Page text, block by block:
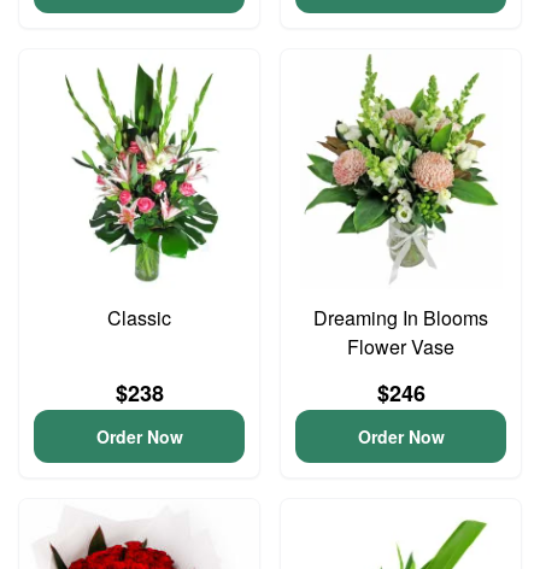
Classic
$238
Order Now
Dreaming In Blooms
Flower Vase
$246
Order Now